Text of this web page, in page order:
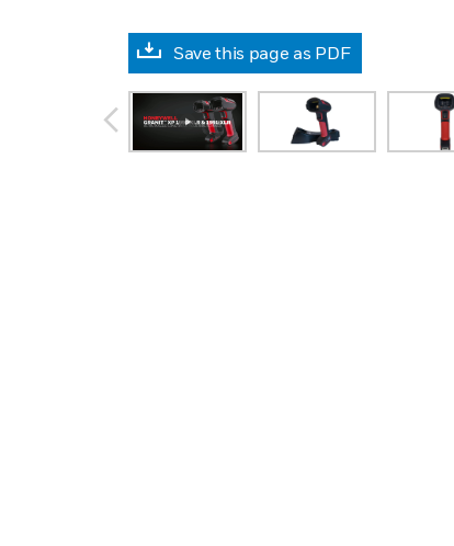
Save this page as PDF
prev